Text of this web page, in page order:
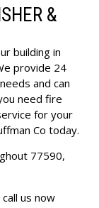
&
building in
provide 24
and can
need fire
for your
Co today.
77590,
us now